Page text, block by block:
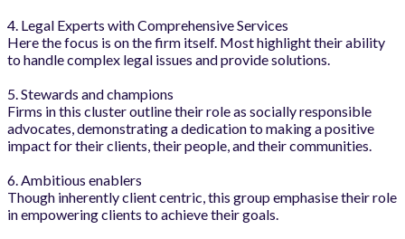
4. Legal Experts with Comprehensive Services
Here the focus is on the firm itself. Most highlight their ability
to handle complex legal issues and provide solutions.
5. Stewards and champions
Firms in this cluster outline their role as socially responsible
advocates, demonstrating a dedication to making a positive
impact for their clients, their people, and their communities.
6. Ambitious enablers
Though inherently client centric, this group emphasise their role
in empowering clients to achieve their goals.